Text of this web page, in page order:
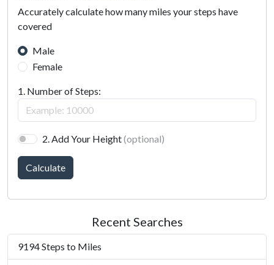
Accurately calculate how many miles your steps have
covered
Male
Female
1. Number of Steps:
2. Add Your Height(optional)
Calculate
Recent Searches
9194 Steps to Miles